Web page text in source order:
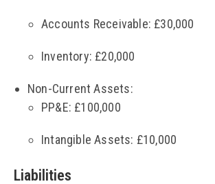
Accounts Receivable: £30,000
Inventory: £20,000
Non-Current Assets:
PP&E: £100,000
Intangible Assets: £10,000
Liabilities